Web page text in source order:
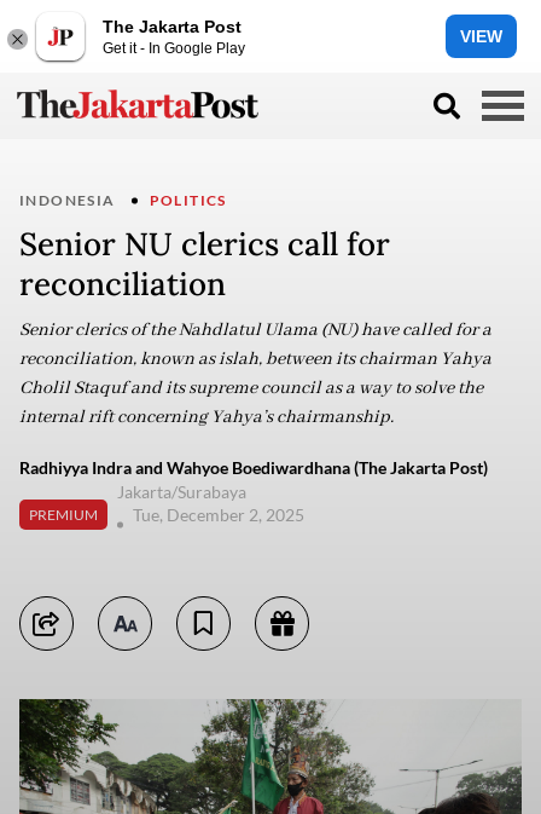
The Jakarta Post
Get it - In Google Play
VIEW
INDONESIA POLITICS
Senior NU clerics call for
reconciliation
Senior clerics of the Nahdlatul Ulama (NU) have called for a
reconciliation, known as islah, between its chairman Yahya
Cholil Staquf and its supreme council as a way to solve the
internal rift concerning Yahya’s chairmanship.
Radhiyya Indra and Wahyoe Boediwardhana (The Jakarta Post)
PREMIUM
Jakarta/Surabaya
Tue, December 2, 2025